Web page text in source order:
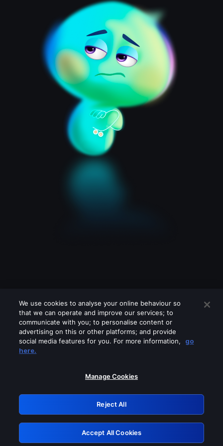
Please turn off any of these services
GRN: 0.861c2117.1786159012.67932e95
Retry
We use cookies to analyse your online behaviour so
that we can operate and improve our services; to
communicate with you; to personalise content or
advertising on this or other platforms; and provide
social media features for you. For more information,
go
here.
Manage Cookies
Reject All
Accept All Cookies